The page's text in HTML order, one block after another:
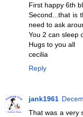
First happy 6th
Second...that is
need to ask
You 2 can sleep
Hugs to you all
cecilia
Reply
jank1961
That was a very